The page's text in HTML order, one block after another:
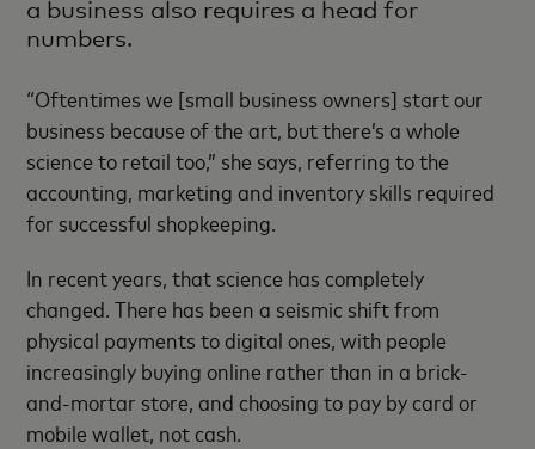
a business also requires a head for
numbers.
“Oftentimes we [small business owners] start our
business because of the art, but there’s a whole
science to retail too,” she says, referring to the
accounting, marketing and inventory skills required
for successful shopkeeping.
In recent years, that science has completely
changed. There has been a seismic shift from
physical payments to digital ones, with people
increasingly buying online rather than in a brick-
and-mortar store, and choosing to pay by card or
mobile wallet, not cash.